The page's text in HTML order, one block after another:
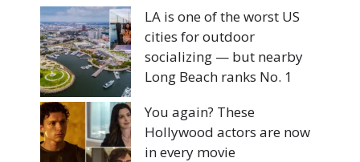
LA is one of the worst US
cities for outdoor
socializing — but nearby
Long Beach ranks No. 1
You again? These
Hollywood actors are now
in every movie